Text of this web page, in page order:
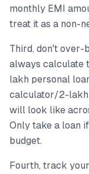
monthly EMI
treat it as a non-
Third, don't over-
always calculate
lakh personal
calculator/2-lakh
will look like
Only take a loan
budget.
Fourth, track